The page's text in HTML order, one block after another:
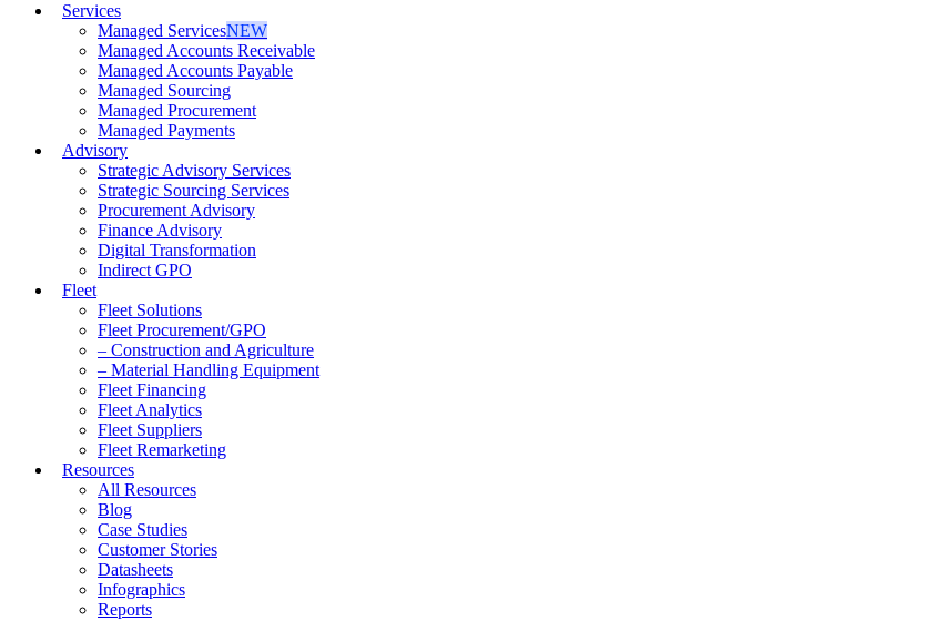
Services
Managed ServicesNEW
Managed Accounts Receivable
Managed Accounts Payable
Managed Sourcing
Managed Procurement
Managed Payments
Advisory
Strategic Advisory Services
Strategic Sourcing Services
Procurement Advisory
Finance Advisory
Digital Transformation
Indirect GPO
Fleet
Fleet Solutions
Fleet Procurement/GPO
– Construction and Agriculture
– Material Handling Equipment
Fleet Financing
Fleet Analytics
Fleet Suppliers
Fleet Remarketing
Resources
All Resources
Blog
Case Studies
Customer Stories
Datasheets
Infographics
Reports